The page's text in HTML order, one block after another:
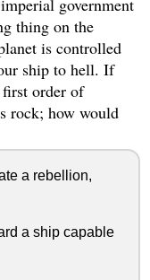
government
thing on the
is controlled
ship to hell. If
order of
rock; how would
a rebellion,
a ship capable